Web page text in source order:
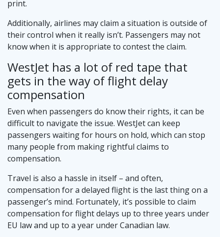
print.
Additionally, airlines may claim a situation is outside of
their control when it really isn’t. Passengers may not
know when it is appropriate to contest the claim.
WestJet has a lot of red tape that
gets in the way of flight delay
compensation
Even when passengers do know their rights, it can be
difficult to navigate the issue. WestJet can keep
passengers waiting for hours on hold, which can stop
many people from making rightful claims to
compensation.
Travel is also a hassle in itself – and often,
compensation for a delayed flight is the last thing on a
passenger’s mind. Fortunately, it’s possible to claim
compensation for flight delays up to three years under
EU law and up to a year under Canadian law.